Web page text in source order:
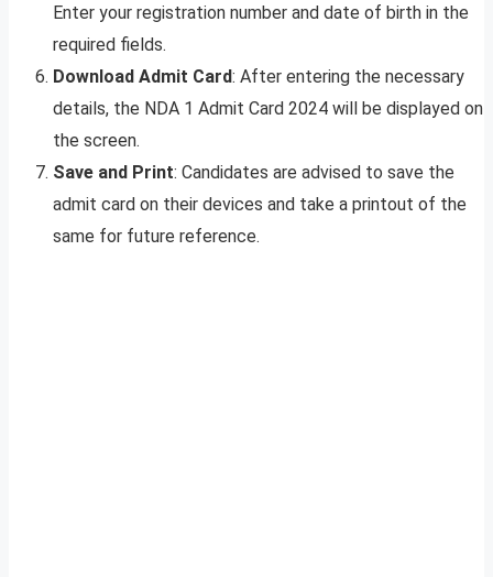
Enter your registration number and date of birth in the
required fields.
Download Admit Card: After entering the necessary
details, the NDA 1 Admit Card 2024 will be displayed on
the screen.
Save and Print: Candidates are advised to save the
admit card on their devices and take a printout of the
same for future reference.